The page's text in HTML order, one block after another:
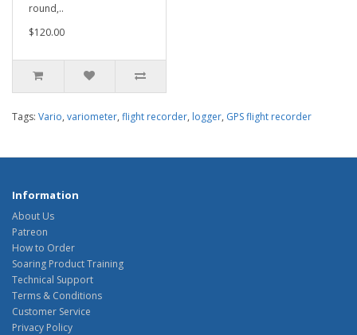
round,..
$120.00
Tags: Vario, variometer, flight recorder, logger, GPS flight recorder
Information
About Us
Patreon
How to Order
Soaring Product Training
Technical Support
Terms & Conditions
Customer Service
Privacy Policy